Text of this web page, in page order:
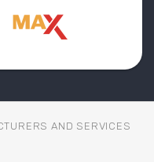
AND SERVICES